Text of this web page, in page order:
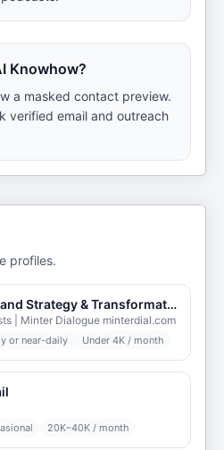
Knowhow?
a masked contact preview.
verified email and outreach
profiles.
Leadership, Brand Strategy & Transformation - Minter Dialogue
| Minter Dialogue minterdial.com
or near-daily Under 4K / month
20K–40K / month